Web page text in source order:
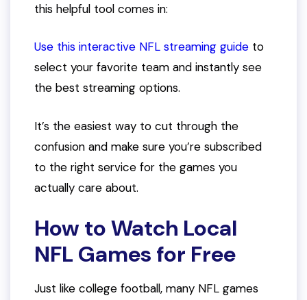
this helpful tool comes in:
Use this interactive NFL streaming guide to
select your favorite team and instantly see
the best streaming options.
It’s the easiest way to cut through the
confusion and make sure you’re subscribed
to the right service for the games you
actually care about.
How to Watch Local
NFL Games for Free
Just like college football, many NFL games